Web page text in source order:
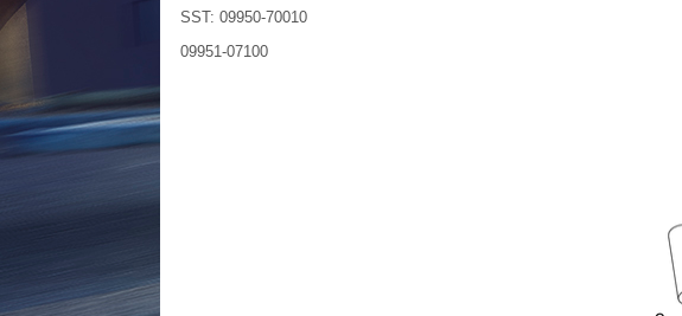
SST: 09950-70010
09951-07100